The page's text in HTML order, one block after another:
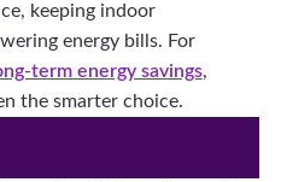
keeping indoor
energy bills. For
term energy savings,
the smarter choice.